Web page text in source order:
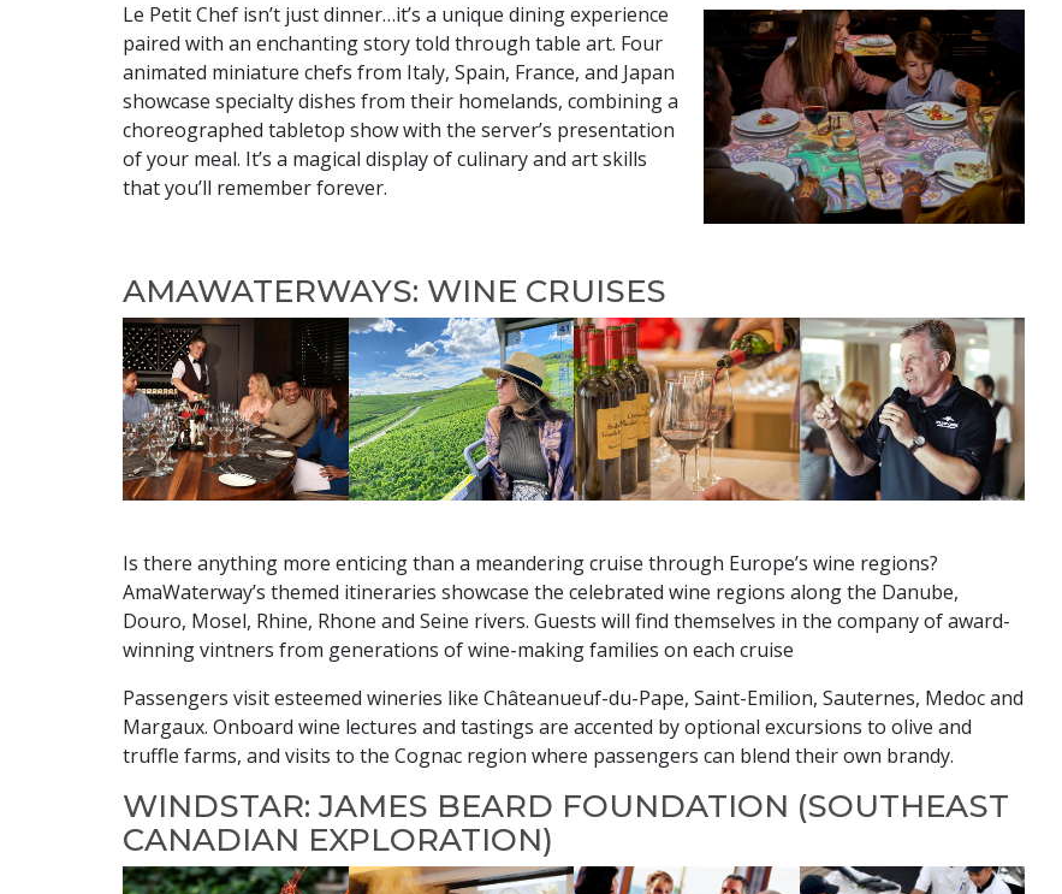
Le Petit Chef isn’t just dinner…it’s a unique dining experience
paired with an enchanting story told through table art. Four
animated miniature chefs from Italy, Spain, France, and Japan
showcase specialty dishes from their homelands, combining a
choreographed tabletop show with the server’s presentation
of your meal. It’s a magical display of culinary and art skills
that you’ll remember forever.
AMAWATERWAYS: WINE CRUISES
Is there anything more enticing than a meandering cruise through Europe’s wine regions?
AmaWaterway’s themed itineraries showcase the celebrated wine regions along the Danube,
Douro, Mosel, Rhine, Rhone and Seine rivers. Guests will find themselves in the company of award-
winning vintners from generations of wine-making families on each cruise
Passengers visit esteemed wineries like Châteanueuf-du-Pape, Saint-Emilion, Sauternes, Medoc and
Margaux. Onboard wine lectures and tastings are accented by optional excursions to olive and
truffle farms, and visits to the Cognac region where passengers can blend their own brandy.
WINDSTAR: JAMES BEARD FOUNDATION (SOUTHEAST
CANADIAN EXPLORATION)